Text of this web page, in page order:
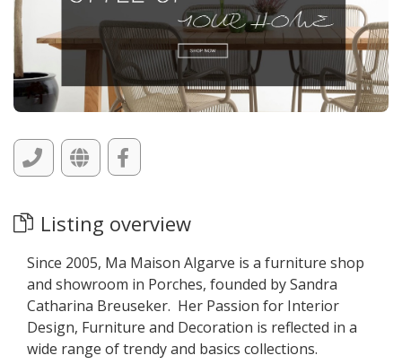
Listing overview
Since 2005, Ma Maison Algarve is a furniture shop
and showroom in Porches, founded by Sandra
Catharina Breuseker. Her Passion for Interior
Design, Furniture and Decoration is reflected in a
wide range of trendy and basics collections.